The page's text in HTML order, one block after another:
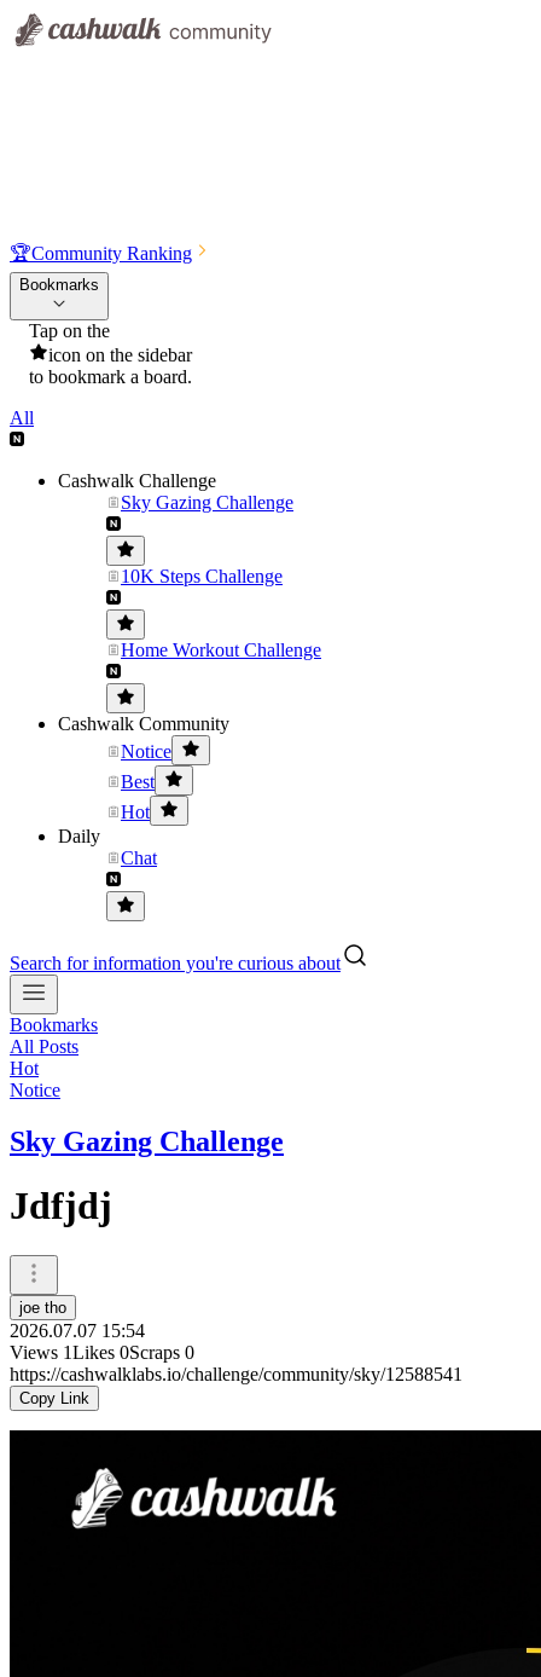
🏆Community Ranking
Bookmarks
Tap on the
icon on the sidebar
to bookmark a board.
All
Cashwalk Challenge
Sky Gazing Challenge
10K Steps Challenge
Home Workout Challenge
Cashwalk Community
Notice
Best
Hot
Daily
Chat
Search for information you're curious about
Bookmarks
All Posts
Hot
Notice
Sky Gazing Challenge
Jdfjdj
joe tho
2026.07.07 15:54
Views 1Likes 0Scraps 0
https://cashwalklabs.io/challenge/community/sky/12588541
Copy Link